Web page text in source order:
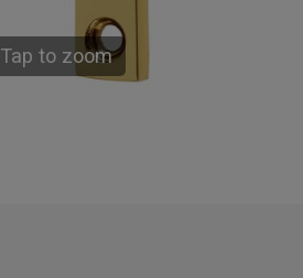
Tap to zoom